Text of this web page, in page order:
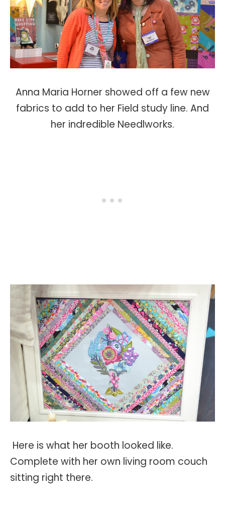
Anna Maria Horner showed off a few new
fabrics to add to her Field study line. And
her indredible Needlworks.
Here is what her booth looked like.
Complete with her own living room couch
sitting right there.